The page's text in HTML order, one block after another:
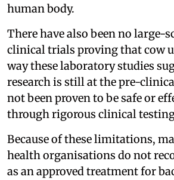
human body.
There have also been no large-
clinical trials proving that cow
way these laboratory studies
research is still at the pre-
not been proven to be safe or
through rigorous clinical
Because of these limitations,
health organisations do not
as an approved treatment for